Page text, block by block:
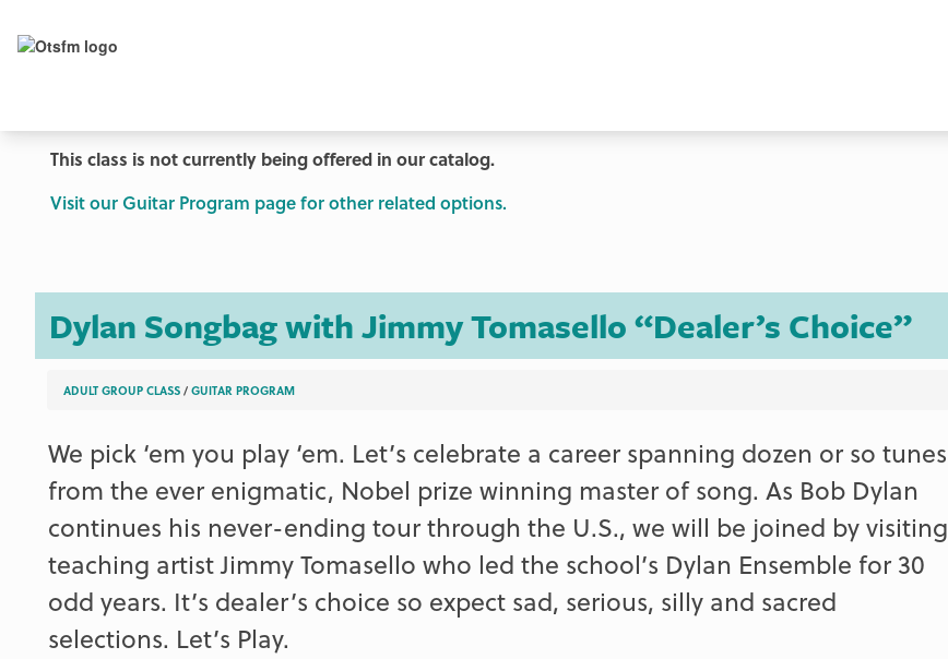
This class is not currently being offered in our catalog.
Visit our Guitar Program page for other related options.
Dylan Songbag with Jimmy Tomasello “Dealer’s Choice”
ADULT GROUP CLASS/ GUITAR PROGRAM
We pick ‘em you play ‘em. Let’s celebrate a career spanning dozen or so tunes
from the ever enigmatic, Nobel prize winning master of song. As Bob Dylan
continues his never-ending tour through the U.S., we will be joined by visiting
teaching artist Jimmy Tomasello who led the school’s Dylan Ensemble for 30
odd years. It’s dealer’s choice so expect sad, serious, silly and sacred
selections. Let’s Play.